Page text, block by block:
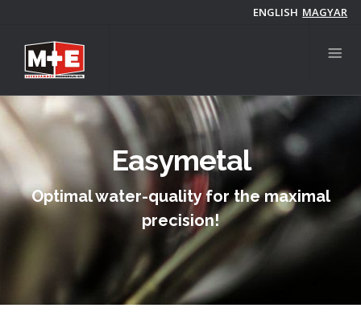
main
content
ENGLISH MAGYAR
Easymetal
Optimal water-quality for the maximal
precision!